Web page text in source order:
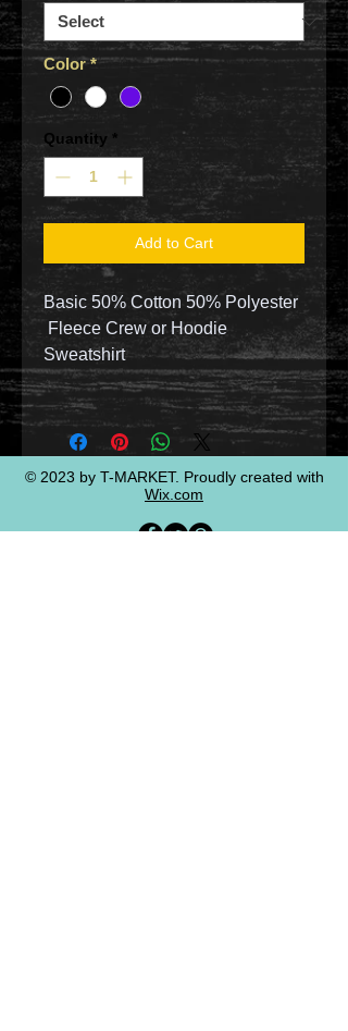
Color *
Quantity *
Add to Cart
Basic 50% Cotton 50% Polyester
Fleece Crew or Hoodie
Sweatshirt
© 2023 by T-MARKET. Proudly created with
Wix.com